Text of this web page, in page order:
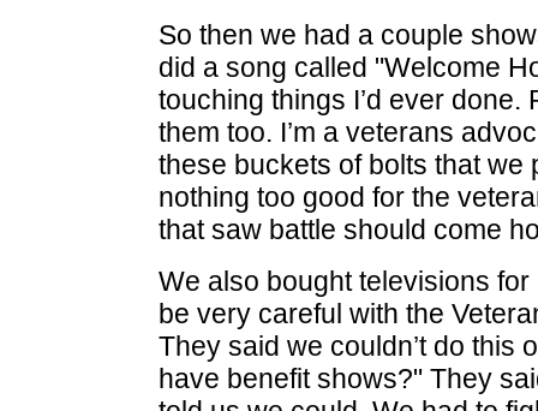
So then we had a couple
did a song called "Welcome
touching things I’d ever
them too. I’m a veterans
these buckets of bolts that we
nothing too good for the
that saw battle should come
We also bought televisions
be very careful with the
They said we couldn’t do this
have benefit shows?" They